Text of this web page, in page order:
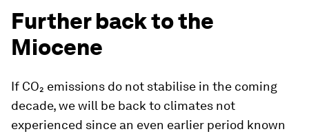
Further back to the
Miocene
If CO₂ emissions do not stabilise in the coming
decade, we will be back to climates not
experienced since an even earlier period known